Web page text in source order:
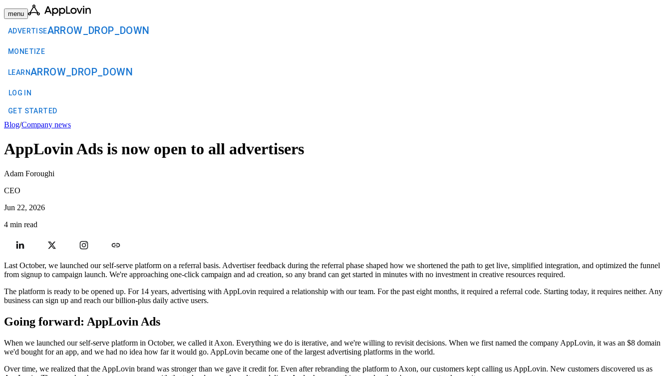
menu
ADVERTISEARROW_DROP_DOWN
MONETIZE
LEARNARROW_DROP_DOWN
LOG IN
GET STARTED
Blog/Company news
AppLovin Ads is now open to all advertisers
Adam Foroughi
CEO
Jun 22, 2026
4 min read
Last October, we launched our self-serve platform on a referral basis. Advertiser feedback during the referral phase shaped how we shortened the path to get live, simplified integration, and optimized the funnel
from signup to campaign launch. We're approaching one-click campaign and ad creation, so any brand can get started in minutes with no investment in creative resources required.
The platform is ready to be opened up. For 14 years, advertising with AppLovin required a relationship with our team. For the past eight months, it required a referral code. Starting today, it requires neither. Any
business can sign up and reach our billion-plus daily active users.
Going forward: AppLovin Ads
When we launched our self-serve platform in October, we called it Axon. Everything we do is iterative, and we're willing to revisit decisions. When we first named the company AppLovin, it was an $8 domain
we'd bought for an app, and we had no idea how far it would go. AppLovin became one of the largest advertising platforms in the world.
Over time, we realized that the AppLovin brand was stronger than we gave it credit for. Even after rebranding the platform to Axon, our customers kept calling us AppLovin. New customers discovered us as